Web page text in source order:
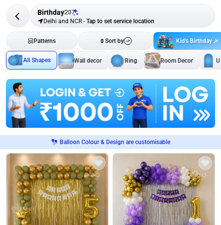
Birthday207
Delhi and NCR - Tap to set service location
Patterns Sort by Kid's Birthday
All Shapes Wall decor Ring Room Decor
Balloon Colour & Design are customisable